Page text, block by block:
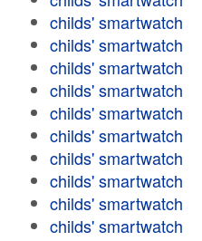
childs' smartwatch
childs' smartwatch
childs' smartwatch
childs' smartwatch
childs' smartwatch
childs' smartwatch
childs' smartwatch
childs' smartwatch
childs' smartwatch
childs' smartwatch